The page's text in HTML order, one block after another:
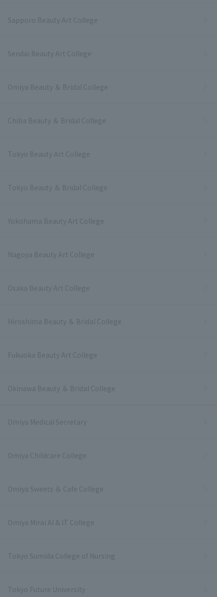
Sapporo Beauty Art College
Sendai Beauty Art College
Omiya Beauty ＆ Bridal College
Chiba Beauty ＆ Bridal College
Tokyo Beauty Art College
Tokyo Beauty ＆ Bridal College
Yokohama Beauty Art College
Nagoya Beauty Art College
Osaka Beauty Art College
Hiroshima Beauty ＆ Bridal College
Fukuoka Beauty Art College
Okinawa Beauty ＆ Bridal College
Omiya Medical Secretary
Omiya Childcare College
Omiya Sweets ＆ Cafe College
Omiya Mirai AI & IT College
Tokyo Sumida College of Nursing
Tokyo Future University